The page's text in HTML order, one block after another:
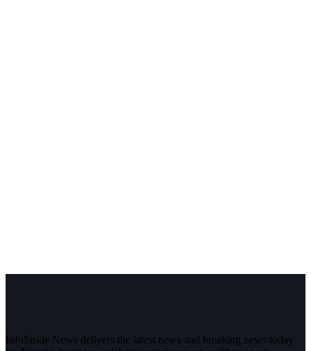
InfoStride News delivers the latest news and breaking news today